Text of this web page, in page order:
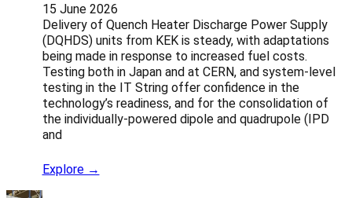
15 June 2026
Delivery of Quench Heater Discharge Power Supply
(DQHDS) units from KEK is steady, with adaptations
being made in response to increased fuel costs.
Testing both in Japan and at CERN, and system-level
testing in the IT String offer confidence in the
technology’s readiness, and for the consolidation of
the individually-powered dipole and quadrupole (IPD
and
Explore →